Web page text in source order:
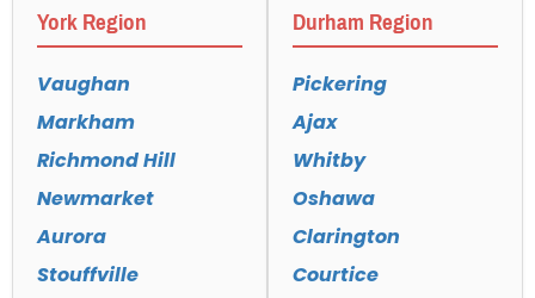
York Region
Vaughan
Markham
Richmond Hill
Newmarket
Aurora
Stouffville
Durham Region
Pickering
Ajax
Whitby
Oshawa
Clarington
Courtice